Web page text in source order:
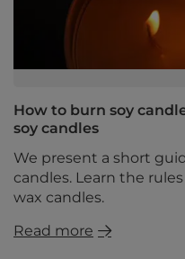
How to burn soy
soy candles
We present a short
candles. Learn the
wax candles.
Read more